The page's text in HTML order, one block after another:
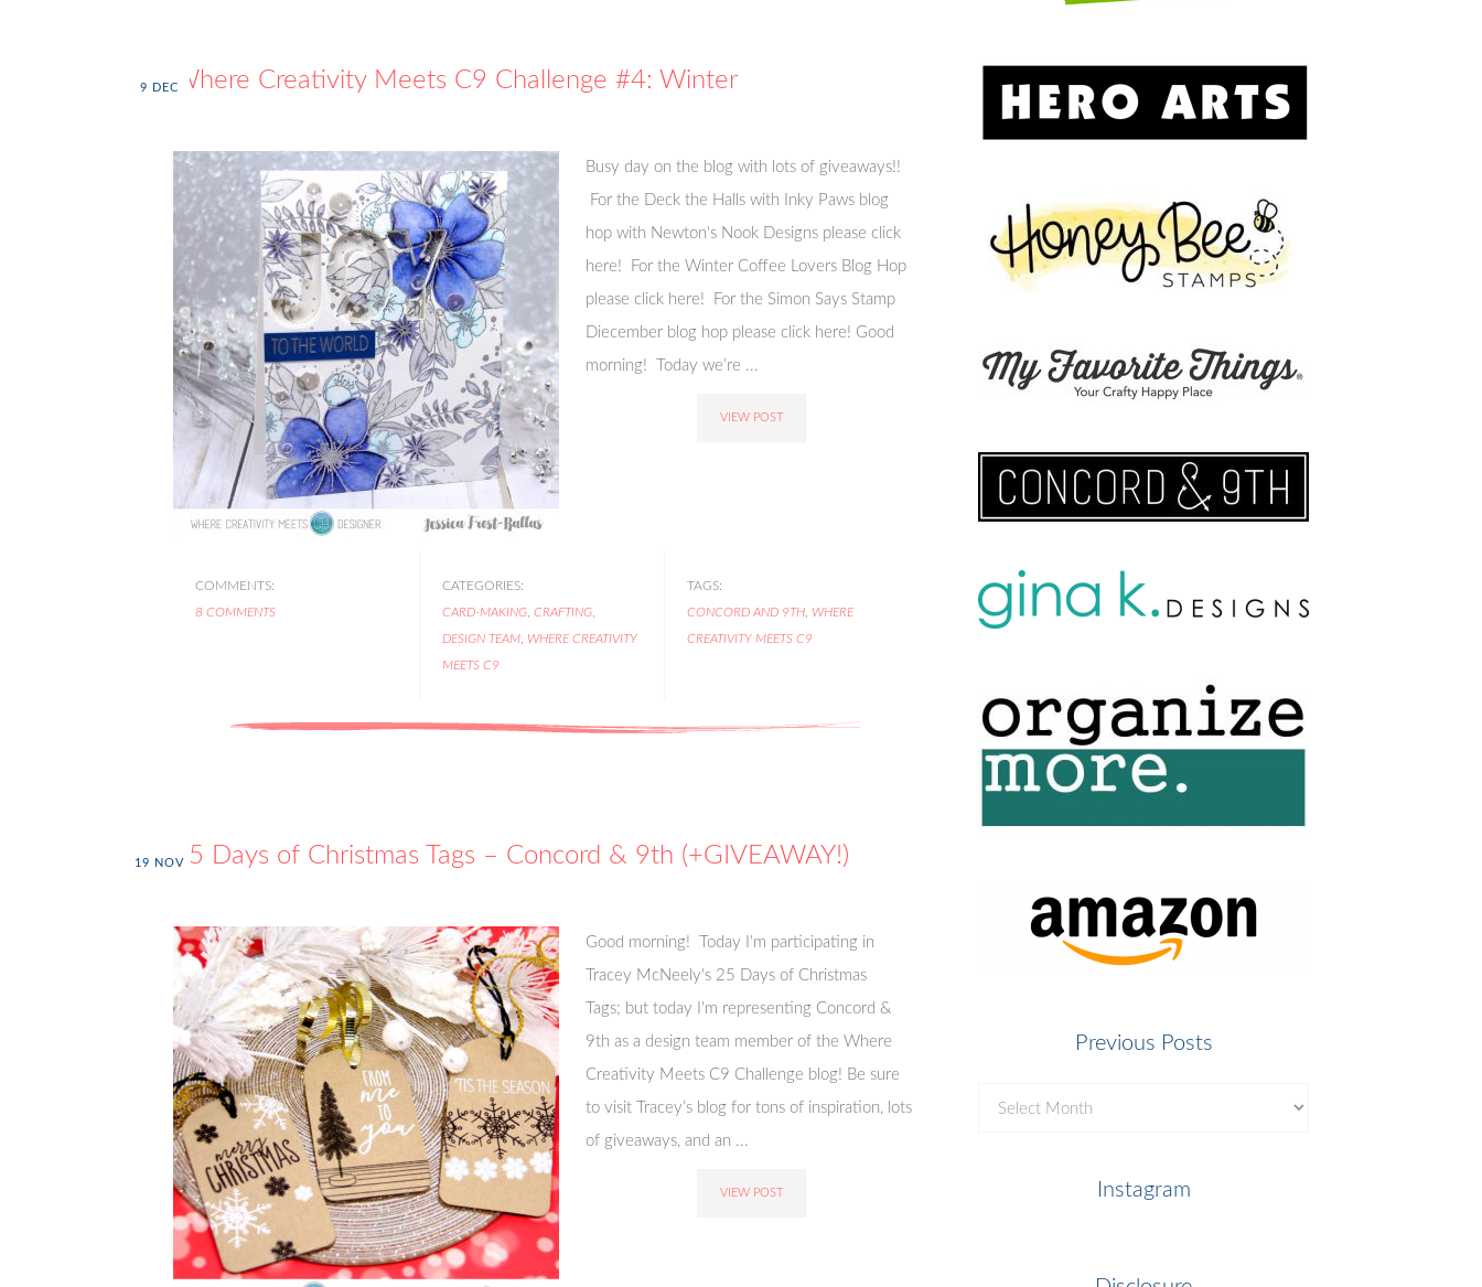
Where Creativity Meets C9 Challenge #4: Winter
9 DEC
Busy day on the blog with lots of giveaways!!
For the Deck the Halls with Inky Paws blog
hop with Newton's Nook Designs please click
here! For the Winter Coffee Lovers Blog Hop
please click here! For the Simon Says Stamp
Diecember blog hop please click here! Good
morning! Today we’re ...
VIEW POST
COMMENTS:
8 COMMENTS
CATEGORIES:
CARD-MAKING, CRAFTING,
DESIGN TEAM, WHERE CREATIVITY
MEETS C9
TAGS:
CONCORD AND 9TH, WHERE
CREATIVITY MEETS C9
25 Days of Christmas Tags – Concord & 9th (+GIVEAWAY!)
19 NOV
Good morning! Today I'm participating in
Tracey McNeely's 25 Days of Christmas
Tags; but today I'm representing Concord &
9th as a design team member of the Where
Creativity Meets C9 Challenge blog! Be sure
to visit Tracey’s blog for tons of inspiration, lots
of giveaways, and an ...
VIEW POST
Previous Posts
Instagram